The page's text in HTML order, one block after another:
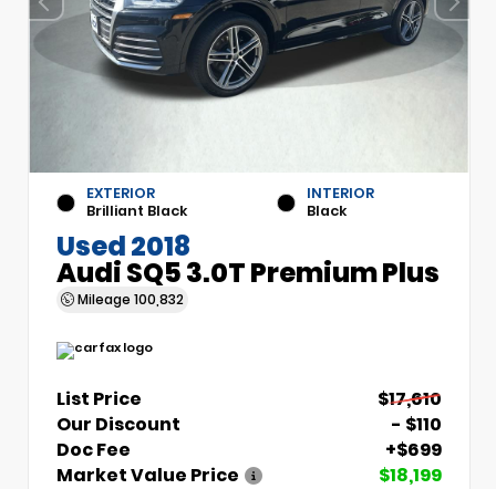
EXTERIOR
Brilliant Black
INTERIOR
Black
Used 2018
Audi SQ5 3.0T Premium Plus
Mileage 100,832
List Price
$17,610
Our Discount
- $110
Doc Fee
+$699
Market Value Price
$18,199